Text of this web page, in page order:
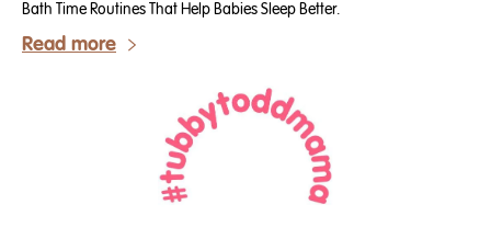
Bath Time Routines That Help Babies Sleep Better.
Read more